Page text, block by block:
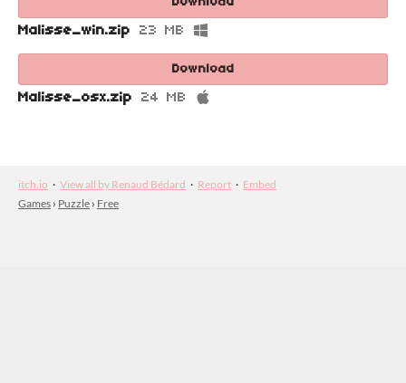
Malisse_win.zip 23 MB
Download
Malisse_osx.zip 24 MB
itch.io · View all by Renaud Bédard · Report · Embed
Games › Puzzle › Free